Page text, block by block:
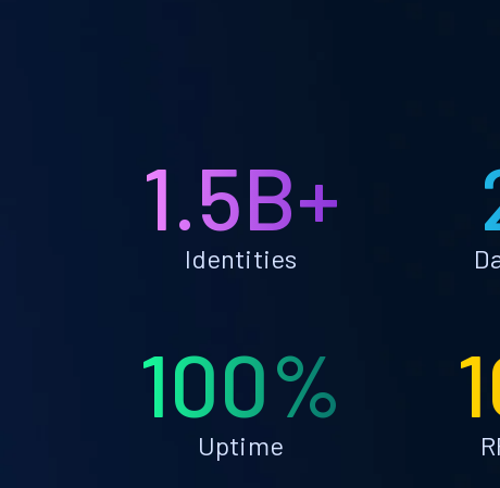
1.5B+
Identities
100%
Uptime